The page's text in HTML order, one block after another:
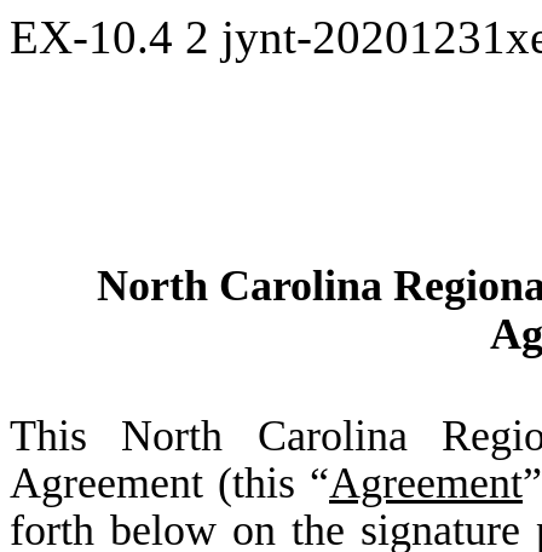
EX-10.4 2 jynt-
North Carolina
This North Carolina
Agreement (this “Agreement
forth below on the signature